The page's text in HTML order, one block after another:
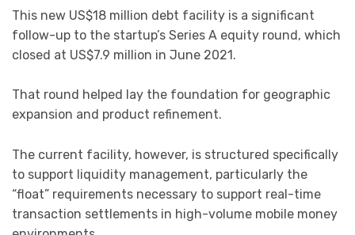
This new US$18 million debt facility is a significant
follow-up to the startup’s Series A equity round, which
closed at US$7.9 million in June 2021.
That round helped lay the foundation for geographic
expansion and product refinement.
The current facility, however, is structured specifically
to support liquidity management, particularly the
“float” requirements necessary to support real-time
transaction settlements in high-volume mobile money